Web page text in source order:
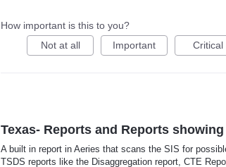
How important is this to you?
Not at all
Important Critical
Texas- Reports and Reports
A built in report in Aeries that scans the SIS for
TSDS reports like the Disaggregation report, CTE